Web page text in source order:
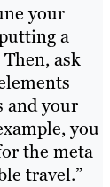
your
a
ask
and your
you
the meta
travel.”